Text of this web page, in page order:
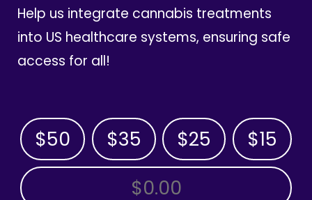
Help us integrate cannabis treatments
into US healthcare systems, ensuring safe
access for all!
$50 $35 $25 $15
OTHER AMOUNT